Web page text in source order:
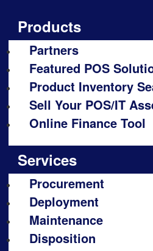
Products
Partners
Featured POS
Product Inventory
Sell Your POS/IT
Online Finance Tool
Services
Procurement
Deployment
Maintenance
Disposition